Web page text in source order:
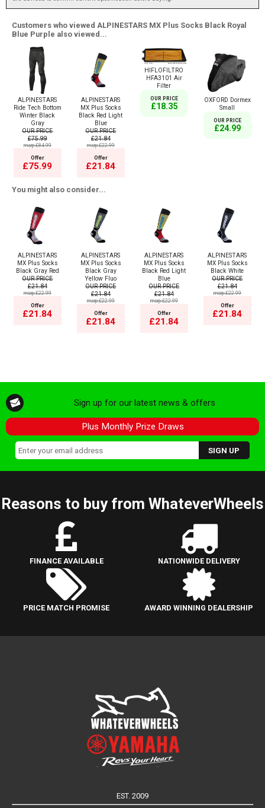
Customers who viewed ALPINESTARS MX Plus Socks Black Royal
Blue Purple also viewed...
ALPINESTARS
Ride Tech Bottom
Winter Black
Gray
OUR PRICE
£75.99
msrp:£84.99
Offer
£75.99
ALPINESTARS
MX Plus Socks
Black Red Light
Blue
OUR PRICE
£21.84
msrp:£22.99
Offer
£21.84
HIFLOFILTRO
HFA3101 Air
Filter
OUR PRICE
£18.35
OXFORD Dormex
Small
OUR PRICE
£24.99
You might also consider...
ALPINESTARS
MX Plus Socks
Black Gray Red
OUR PRICE
£21.84
msrp:£22.99
Offer
£21.84
ALPINESTARS
MX Plus Socks
Black Gray
Yellow Fluo
OUR PRICE
£21.84
msrp:£22.99
Offer
£21.84
ALPINESTARS
MX Plus Socks
Black Red Light
Blue
OUR PRICE
£21.84
msrp:£22.99
Offer
£21.84
ALPINESTARS
MX Plus Socks
Black White
OUR PRICE
£21.84
msrp:£22.99
Offer
£21.84
Sign up for our latest news & offers
Plus Monthly Prize Draws
Reasons to buy from WhateverWheels
FINANCE AVAILABLE NATIONWIDE DELIVERY
PRICE MATCH PROMISE AWARD WINNING DEALERSHIP
EST. 2009